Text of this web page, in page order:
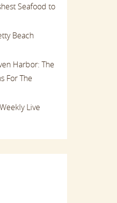
Seafood to
Beach
Harbor: The
For The
Live